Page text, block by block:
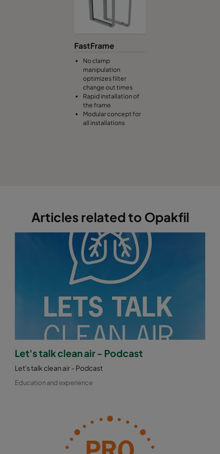
FastFrame
No clamp
manipulation
optimizes filter
change out times
Rapid installation of
the frame
Modular concept for
all installations
Articles related to Opakfil
Let's talk clean air - Podcast
Let's talk clean air - Podcast
Education and experience